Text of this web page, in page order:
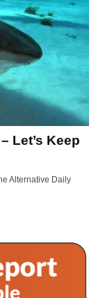
Let’s Keep
Alternative Daily